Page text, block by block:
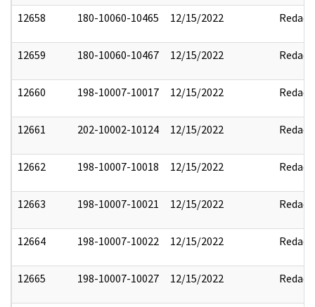
12658 180-10060-10465 12/15/2022 Redact
12659 180-10060-10467 12/15/2022 Redact
12660 198-10007-10017 12/15/2022 Redact
12661 202-10002-10124 12/15/2022 Redact
12662 198-10007-10018 12/15/2022 Redact
12663 198-10007-10021 12/15/2022 Redact
12664 198-10007-10022 12/15/2022 Redact
12665 198-10007-10027 12/15/2022 Redact